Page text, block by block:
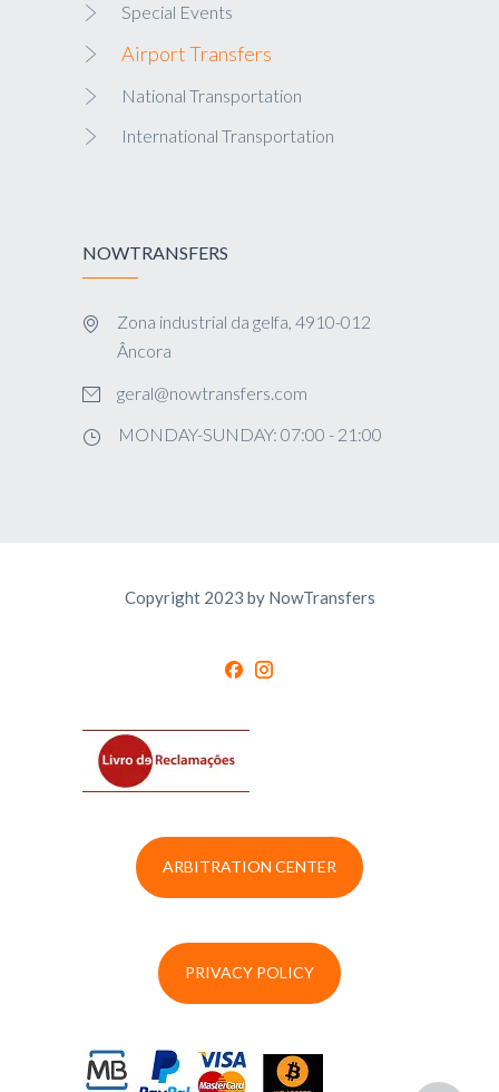
Special Events
Airport Transfers
National Transportation
International Transportation
NOWTRANSFERS
Zona industrial da gelfa, 4910-012
Âncora
geral@nowtransfers.com
MONDAY-SUNDAY: 07:00 - 21:00
Copyright 2023 by NowTransfers
ARBITRATION CENTER
PRIVACY POLICY